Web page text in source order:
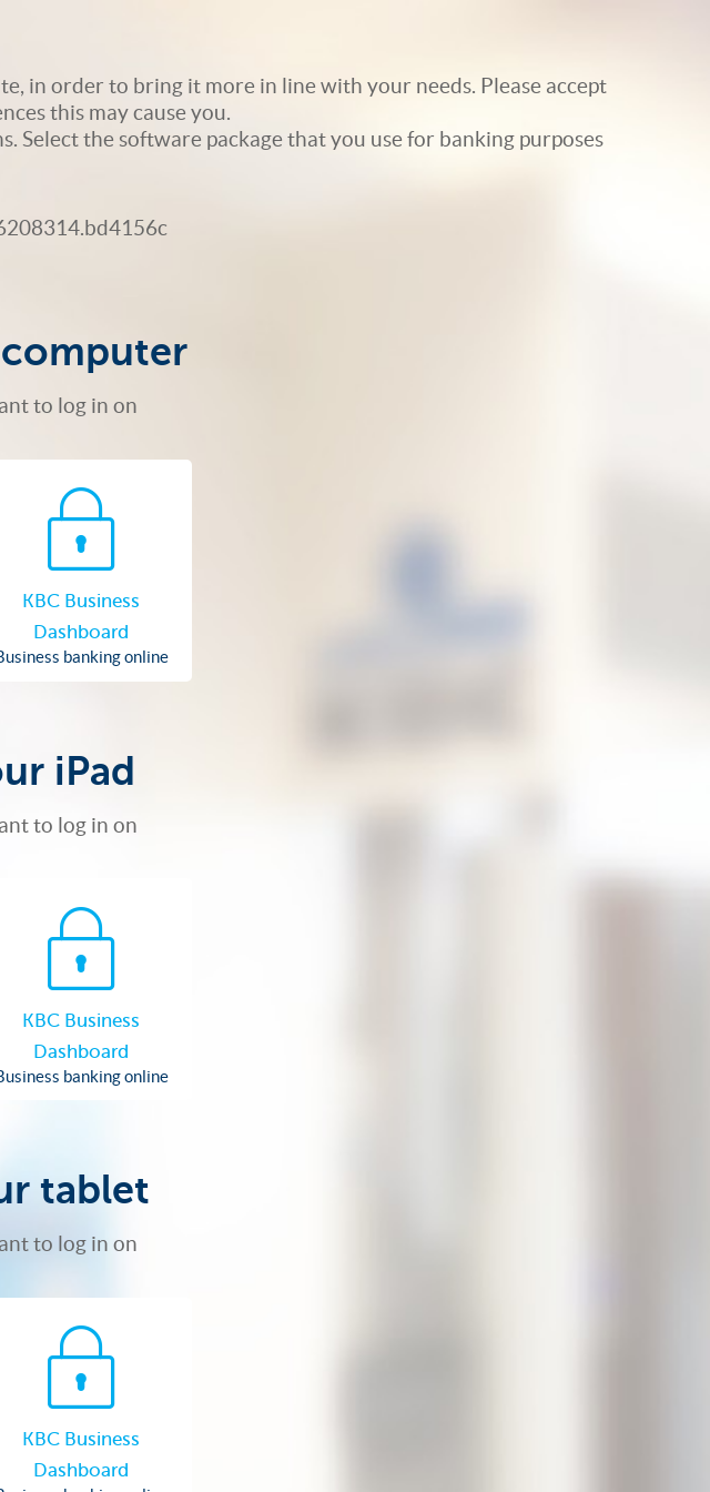
in order to bring it more in line with your needs. Please accept
this may cause you.
the software package that you use for banking purposes
to log in on
KBC Business
Dashboard
banking online
iPad
to log in on
KBC Business
Dashboard
banking online
tablet
to log in on
KBC Business
Dashboard